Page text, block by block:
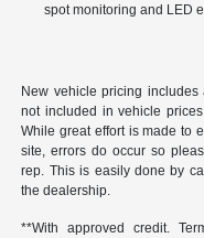
spot monitoring and LED
New vehicle pricing includes
not included in vehicle
While great effort is made to
site, errors do occur so
rep. This is easily done by
the dealership.
**With approved credit.